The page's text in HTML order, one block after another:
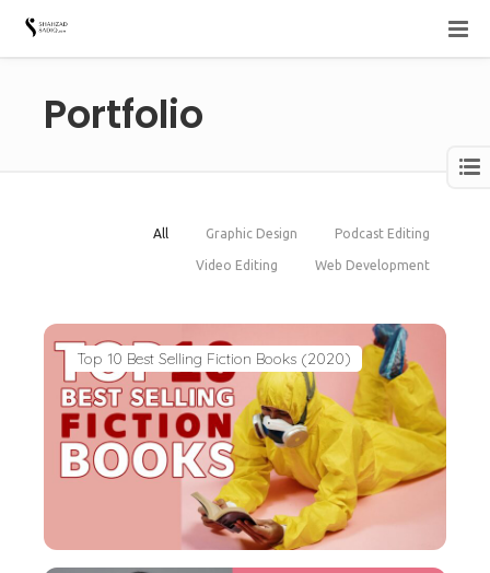
Portfolio
All Graphic Design Podcast Editing
Video Editing Web Development
Top 10 Best Selling Fiction Books (2020)